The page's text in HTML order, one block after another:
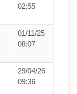
02:55
01/11/25
08:07
29/04/26
09:36